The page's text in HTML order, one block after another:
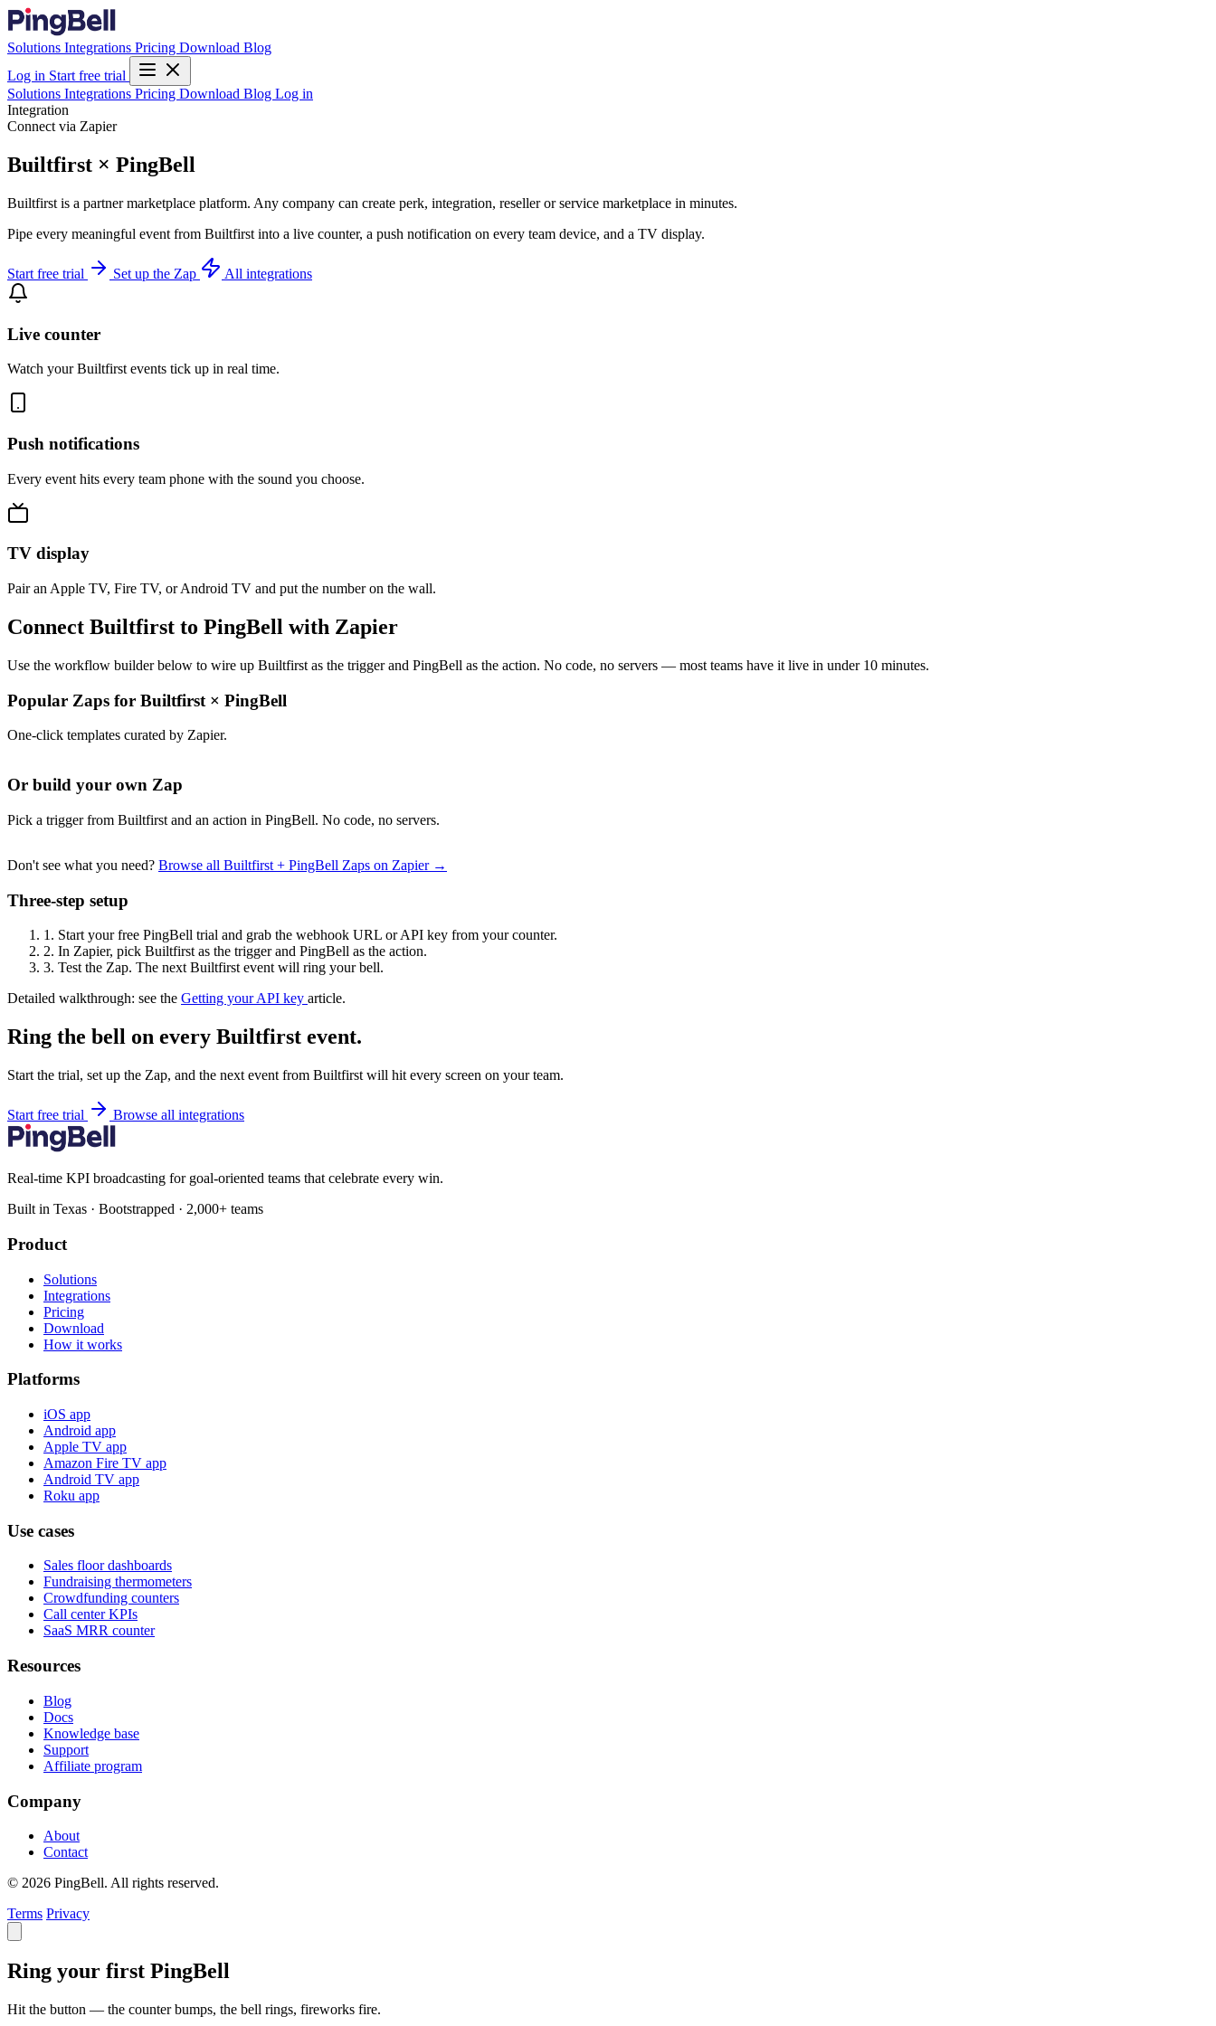
Solutions Integrations Pricing Download Blog
Log in Start free trial
Solutions Integrations Pricing Download Blog Log in
Integration
Connect via Zapier
Builtfirst × PingBell
Builtfirst is a partner marketplace platform. Any company can create perk, integration, reseller or service marketplace in minutes.
Pipe every meaningful event from Builtfirst into a live counter, a push notification on every team device, and a TV display.
Start free trial Set up the Zap All integrations
Live counter
Watch your Builtfirst events tick up in real time.
Push notifications
Every event hits every team phone with the sound you choose.
TV display
Pair an Apple TV, Fire TV, or Android TV and put the number on the wall.
Connect Builtfirst to PingBell with Zapier
Use the workflow builder below to wire up Builtfirst as the trigger and PingBell as the action. No code, no servers — most teams have it live in under 10 minutes.
Popular Zaps for Builtfirst × PingBell
One-click templates curated by Zapier.
Or build your own Zap
Pick a trigger from Builtfirst and an action in PingBell. No code, no servers.
Don't see what you need? Browse all Builtfirst + PingBell Zaps on Zapier →
Three-step setup
1. Start your free PingBell trial and grab the webhook URL or API key from your counter.
2. In Zapier, pick Builtfirst as the trigger and PingBell as the action.
3. Test the Zap. The next Builtfirst event will ring your bell.
Detailed walkthrough: see the Getting your API key article.
Ring the bell on every Builtfirst event.
Start the trial, set up the Zap, and the next event from Builtfirst will hit every screen on your team.
Start free trial Browse all integrations
Real-time KPI broadcasting for goal-oriented teams that celebrate every win.
Built in Texas · Bootstrapped · 2,000+ teams
Product
Solutions
Integrations
Pricing
Download
How it works
Platforms
iOS app
Android app
Apple TV app
Amazon Fire TV app
Android TV app
Roku app
Use cases
Sales floor dashboards
Fundraising thermometers
Crowdfunding counters
Call center KPIs
SaaS MRR counter
Resources
Blog
Docs
Knowledge base
Support
Affiliate program
Company
About
Contact
© 2026 PingBell. All rights reserved.
Terms Privacy
Ring your first PingBell
Hit the button — the counter bumps, the bell rings, fireworks fire.